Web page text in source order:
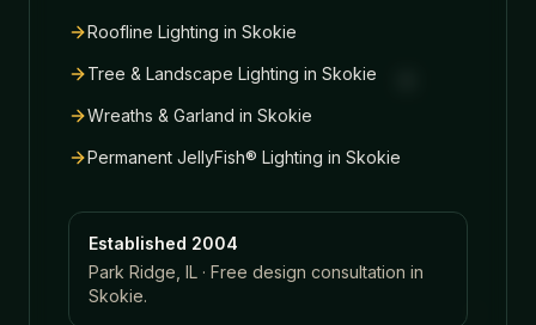
Roofline Lighting in Skokie
Tree & Landscape Lighting in Skokie
Wreaths & Garland in Skokie
Permanent JellyFish® Lighting in Skokie
Established 2004
Park Ridge, IL · Free design consultation in
Skokie.